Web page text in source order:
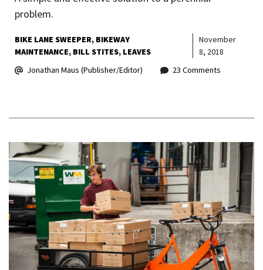
problem.
BIKE LANE SWEEPER BIKEWAY
MAINTENANCE BILL STITES LEAVES
November
8, 2018
Jonathan Maus (Publisher/Editor)
23 Comments